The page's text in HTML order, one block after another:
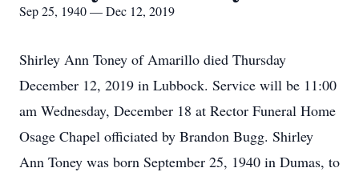
Sep 25, 1940 — Dec 12, 2019
Shirley Ann Toney of Amarillo died Thursday
December 12, 2019 in Lubbock. Service will be 11:00
am Wednesday, December 18 at Rector Funeral Home
Osage Chapel officiated by Brandon Bugg. Shirley
Ann Toney was born September 25, 1940 in Dumas, to